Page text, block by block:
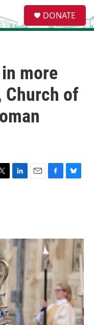
e
a
DONATE
more
Church of
L
I
n
E
F
o
k
B
y